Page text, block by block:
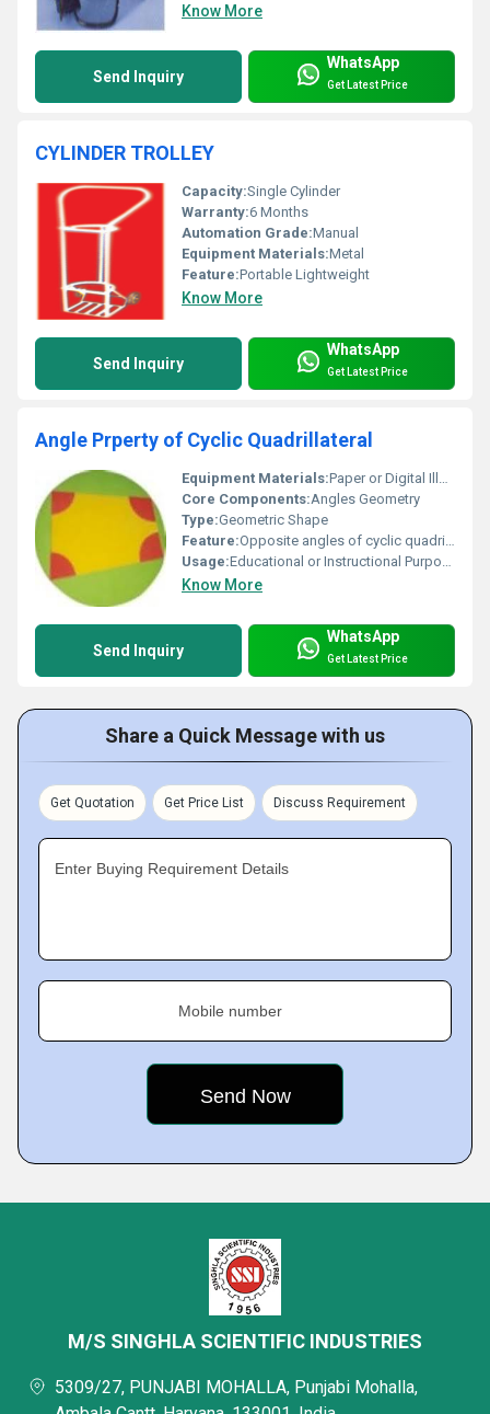
Know More
Send Inquiry
WhatsApp
Get Latest Price
CYLINDER TROLLEY
Capacity:Single Cylinder
Warranty:6 Months
Automation Grade:Manual
Equipment Materials:Metal
Feature:Portable Lightweight
Know More
Send Inquiry
WhatsApp
Get Latest Price
Angle Prperty of Cyclic Quadrillateral
Equipment Materials:Paper or Digital Illustration
Core Components:Angles Geometry
Type:Geometric Shape
Feature:Opposite angles of cyclic quadrilateral are supplementary
Usage:Educational or Instructional Purpose
Know More
Send Inquiry
WhatsApp
Get Latest Price
Share a Quick Message with us
Get Quotation Get Price List Discuss Requirement
Enter Buying Requirement Details
Mobile number
M/S SINGHLA SCIENTIFIC INDUSTRIES
5309/27, PUNJABI MOHALLA, Punjabi Mohalla,